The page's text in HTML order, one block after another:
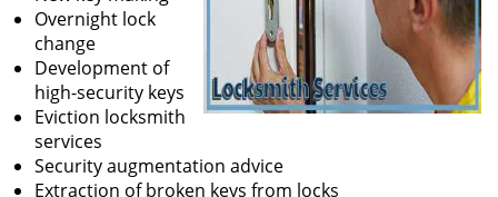
Overnight lock
change
Development of
high-security keys
Eviction locksmith
services
Security augmentation advice
Extraction of broken keys from locks